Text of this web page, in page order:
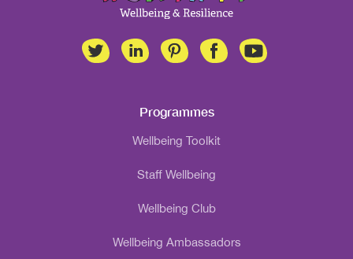
Programmes
Wellbeing Toolkit
Staff Wellbeing
Wellbeing Club
Wellbeing Ambassadors